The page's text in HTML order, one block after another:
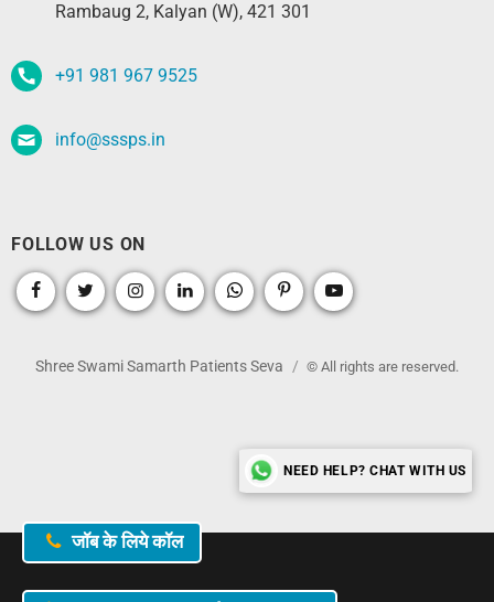
NEED HELP? CHAT WITH US
Rambaug 2, Kalyan (W), 421 301
+91 981 967 9525
info@sssps.in
FOLLOW US ON
Shree Swami Samarth Patients Seva © All rights are reserved.
जॉब के लिये कॉल